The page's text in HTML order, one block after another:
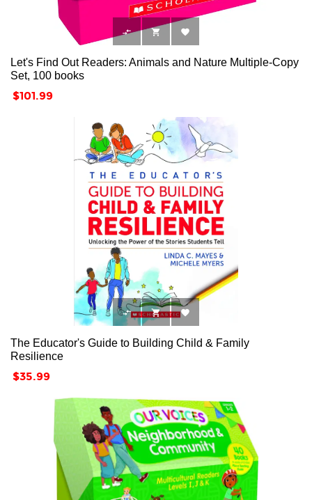
  
Let's Find Out Readers: Animals and Nature Multiple-Copy
Set, 100 books
Price
$101.99
  
The Educator's Guide to Building Child & Family
Resilience
Price
$35.99